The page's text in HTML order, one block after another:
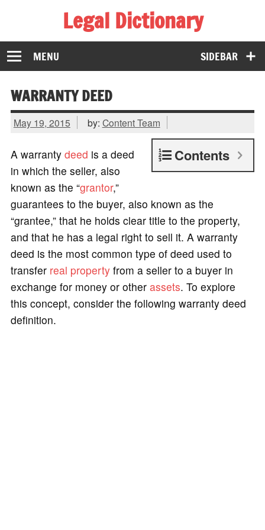
Legal Dictionary
The Law Dictionary for Everyone
SIDEBAR
MENU
WARRANTY DEED
May 19, 2015 by: Content Team
Contents
A warranty deed is a deed
in which the seller, also
known as the “grantor,”
guarantees to the buyer, also known as the
“grantee,” that he holds clear title to the property,
and that he has a legal right to sell it. A warranty
deed is the most common type of deed used to
transfer real propertyfrom a seller to a buyer in
exchange for money or other assets. To explore
this concept, consider the following warranty deed
definition.